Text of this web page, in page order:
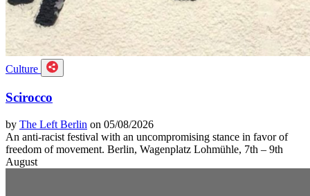
Culture
Scirocco
by The Left Berlin on 05/08/2026
An anti-racist festival with an uncompromising stance in favor of
freedom of movement. Berlin, Wagenplatz Lohmühle, 7th – 9th
August